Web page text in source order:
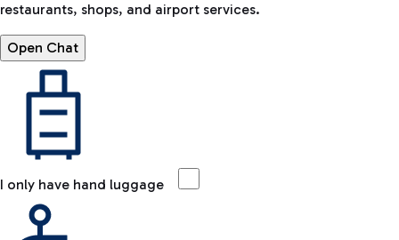
restaurants, shops, and airport services.
Open Chat
I only have hand luggage